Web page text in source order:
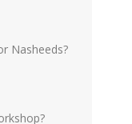
Nasheeds?